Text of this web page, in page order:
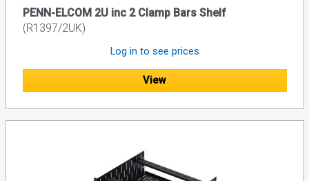
PENN-ELCOM 2U inc 2 Clamp Bars Shelf
(R1397/2UK)
Log in to see prices
View